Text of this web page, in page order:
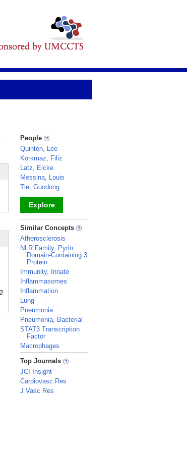
People
Quinton, Lee
Korkmaz, Filiz
Latz, Eicke
Messina, Louis
Tie, Guodong
Explore
_
Similar Concepts
Atherosclerosis
NLR Family, Pyrin
Domain-Containing 3
Protein
Immunity, Innate
Inflammasomes
Inflammation
Lung
Pneumonia
Pneumonia, Bacterial
STAT3 Transcription
Factor
Macrophages
_
Top Journals
JCI Insight
Cardiovasc Res
J Vasc Res